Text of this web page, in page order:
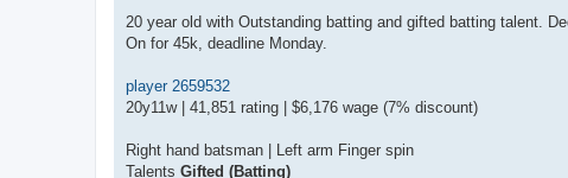
s
20 year old with Outstanding batting and gifted batting talent.
On for 45k, deadline Monday.
player 2659532
20y11w | 41,851 rating | $6,176 wage (7% discount)
Right hand batsman | Left arm Finger spin
Talents Gifted (Batting)